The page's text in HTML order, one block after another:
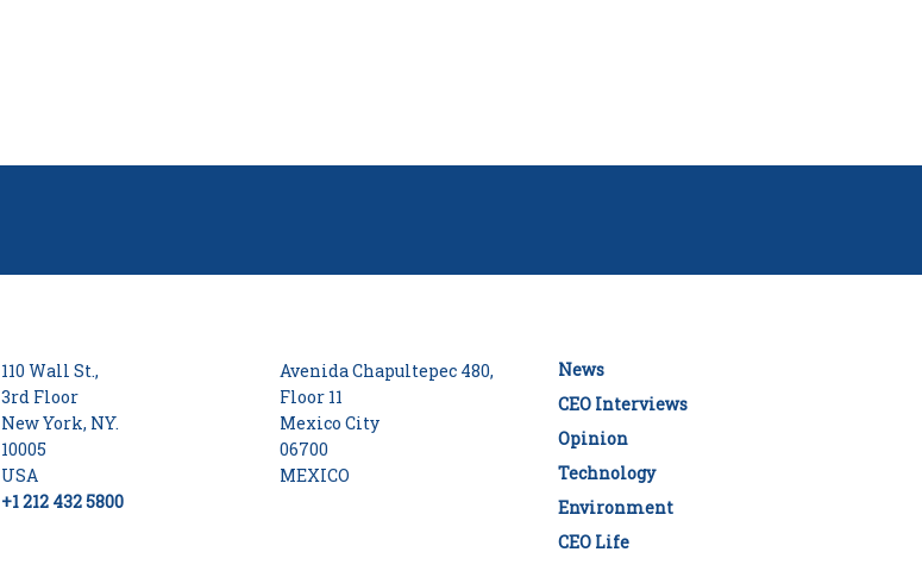
110 Wall St.,
3rd Floor
New York, NY.
10005
USA
+1 212 432 5800
Avenida Chapultepec 480,
Floor 11
Mexico City
06700
MEXICO
News
CEO Interviews
Opinion
Technology
Environment
CEO Life